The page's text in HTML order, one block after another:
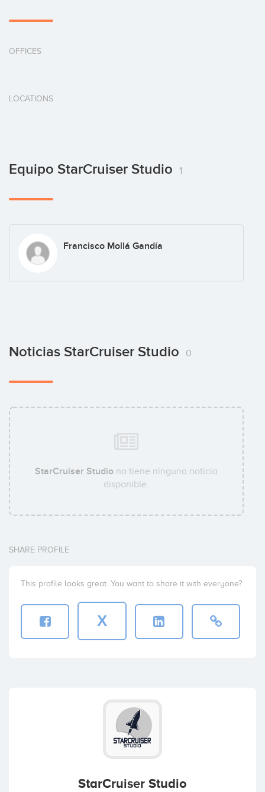
OFFICES
LOCATIONS
Equipo StarCruiser Studio 1
Francisco Mollá Gandía
Noticias StarCruiser Studio 0
StarCruiser Studio no tiene ninguna noticia
disponible.
SHARE PROFILE
This profile looks great. You want to share it with everyone?
X
StarCruiser Studio